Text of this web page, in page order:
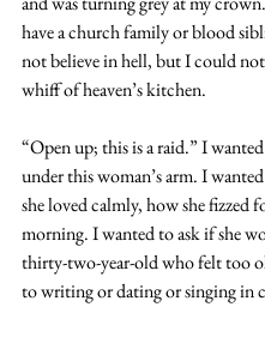
have a church family or blood
not believe in hell, but I could
whiff of heaven’s kitchen.
“Open up; this is a raid.” I
under this woman’s arm. I
she loved calmly, how she fizzed
morning. I wanted to ask if she
thirty-two-year-old who felt too
to writing or dating or singing in